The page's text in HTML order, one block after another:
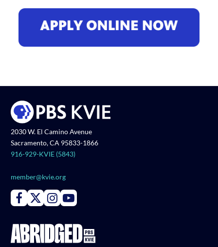
2030 W. El Camino Avenue
Sacramento, CA 95833-1866
916-929-KVIE (5843)
member@kvie.org
Connect with PBS KVIE on Facebook
Connect with PBS KVIE on X formerly Twitter
Connect with PBS KVIE on Instagram
Connect with PBS KVIE on Youtube